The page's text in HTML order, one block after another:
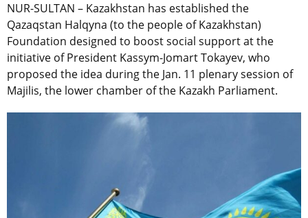
NUR-SULTAN – Kazakhstan has established the
Qazaqstan Halqyna (to the people of Kazakhstan)
Foundation designed to boost social support at the
initiative of President Kassym-Jomart Tokayev, who
proposed the idea during the Jan. 11 plenary session of
Majilis, the lower chamber of the Kazakh Parliament.